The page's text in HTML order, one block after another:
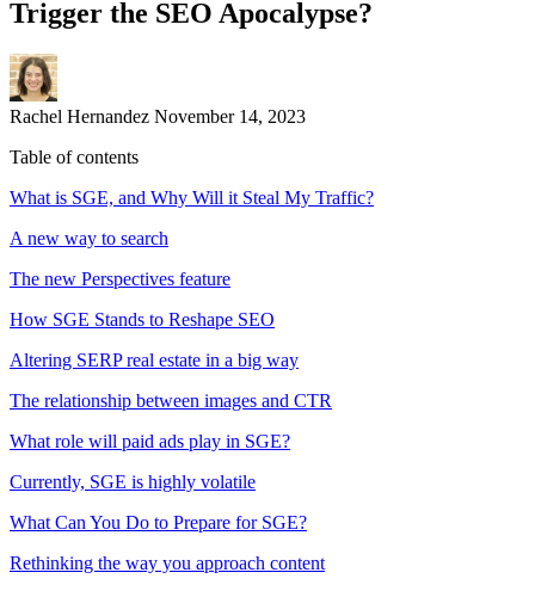
Trigger the SEO Apocalypse?
Rachel Hernandez November 14, 2023
Table of contents
What is SGE, and Why Will it Steal My Traffic?
A new way to search
The new Perspectives feature
How SGE Stands to Reshape SEO
Altering SERP real estate in a big way
The relationship between images and CTR
What role will paid ads play in SGE?
Currently, SGE is highly volatile
What Can You Do to Prepare for SGE?
Rethinking the way you approach content